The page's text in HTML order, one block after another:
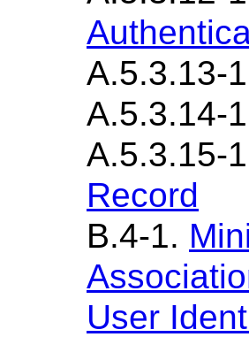
A.5.3.13-
A.5.3.14-
A.5.3.15-
Record
B.4-1.
User